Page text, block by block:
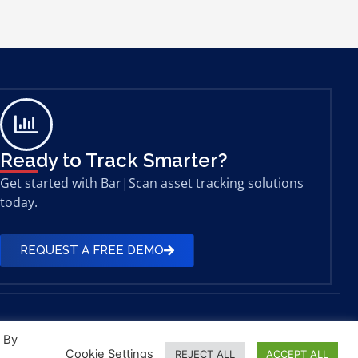
Ready to Track Smarter?
Get started with Bar|Scan asset tracking solutions
today.
REQUEST A FREE DEMO
By
Cookie Settings REJECT ALL ACCEPT ALL